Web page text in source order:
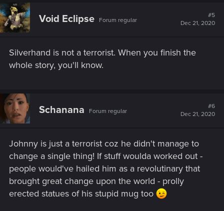
c
t
i
o
:
Void Eclipse Forum regular
#5
Dec 21, 2020
Silverhand is not a terrorist. When you finish the
whole story, you'll know.
Schanana Forum regular
#6
Dec 21, 2020
Johnny is just a terrorist coz he didn't manage to
change a single thing! If stuff woulda worked out -
people would've hailed him as a revolutinary that
brought great change upon the world - prolly
erected statues of his stupid mug too